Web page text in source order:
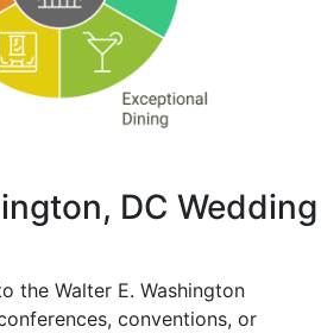
DC Wedding
the Walter E. Washington
conventions, or